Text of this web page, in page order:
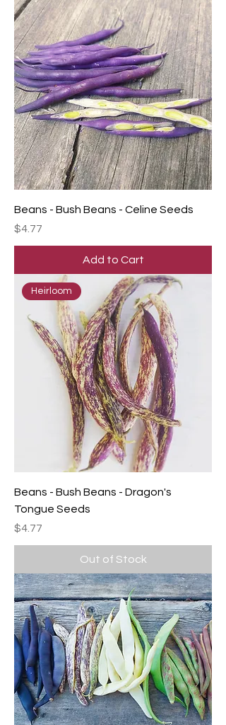
Beans - Bush Beans - Celine Seeds
Price
$4.77
Add to Cart
Heirloom
Beans - Bush Beans - Dragon's
Tongue Seeds
Price
$4.77
Out of Stock